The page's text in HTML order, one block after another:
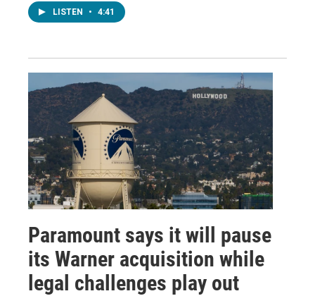
LISTEN • 4:41
Paramount says it will pause
its Warner acquisition while
legal challenges play out